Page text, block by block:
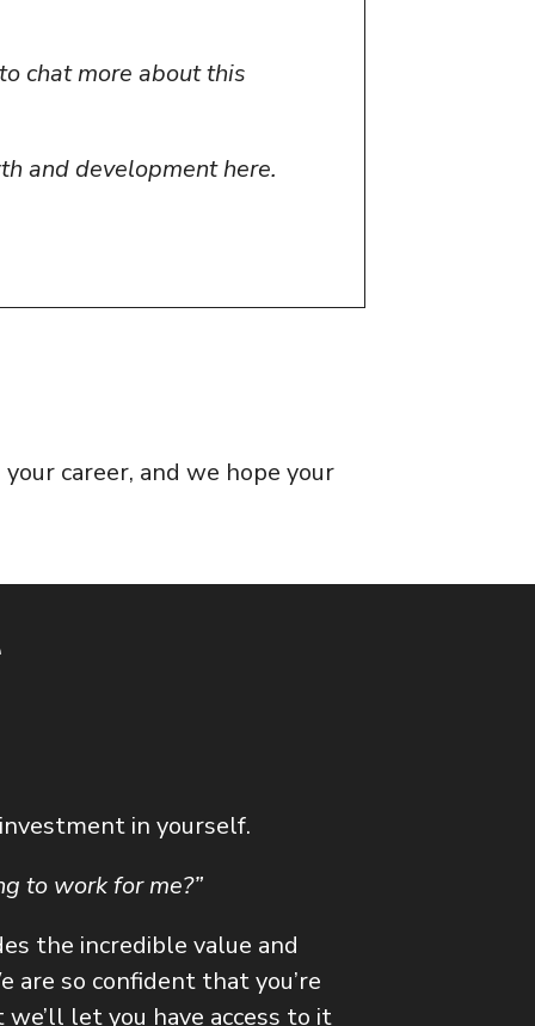
chat more about this
and development here.
career, and we hope your
in yourself.
to work for me?”
the incredible value and
are so confident that you’re
let you have access to it